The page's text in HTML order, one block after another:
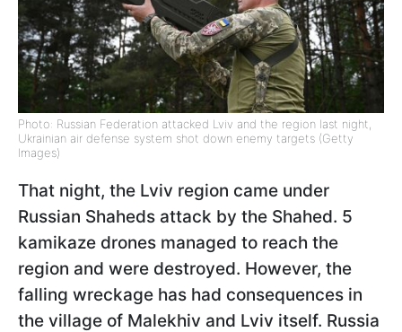
Photo: Russian Federation attacked Lviv and the region last night,
Ukrainian air defense system shot down enemy targets (Getty
Images)
That night, the Lviv region came under
Russian Shaheds attack by the Shahed. 5
kamikaze drones managed to reach the
region and were destroyed. However, the
falling wreckage has had consequences in
the village of Malekhiv and Lviv itself. Russia